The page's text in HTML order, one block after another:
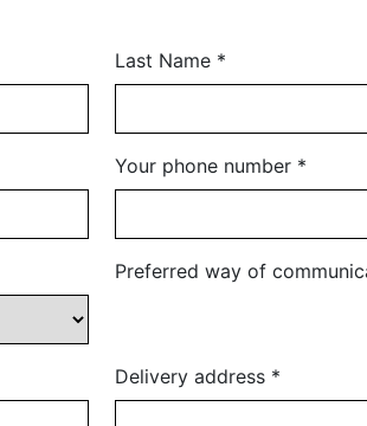
Last Name *
Your phone number *
Preferred way of
Delivery address *